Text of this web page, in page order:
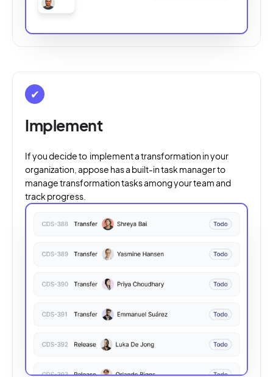
✔
Implement
If you decide to implement a transformation in your
organization, appose has a built-in task manager to
manage transformation tasks among your team and
track progress.